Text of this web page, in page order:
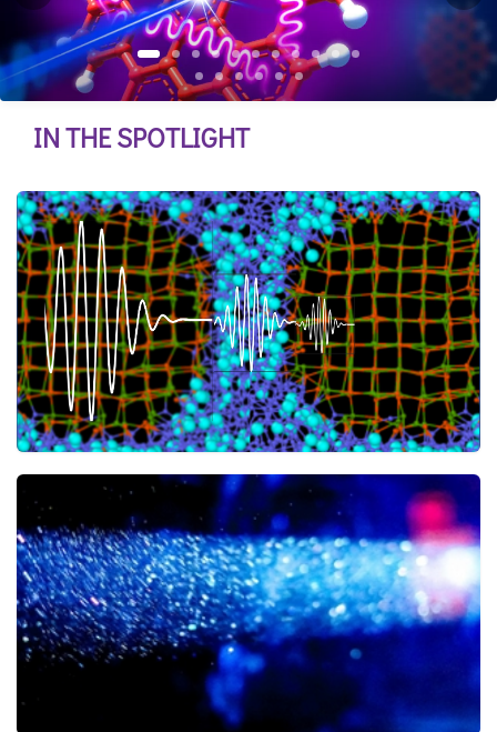
IN THE SPOTLIGHT
A mix inhibiting heat transport
23 JULY ACS Applied Materials & Interfaces